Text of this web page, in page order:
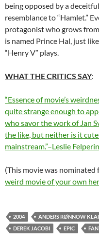
being opposed by a
resemblance to “Hamlet.”
protagonist who grows
is named Prince Hal, just
“Henry V” plays.
WHAT THE CRITICS SAY:
“Essence of movie’s
quite strange enough to
who savor the work of Jan
the like, but neither is it
mainstream.”–Leslie
(This movie was nominated
weird movie of your own
2004 ANDERS RØNNOW
DEREK JACOBI
EPIC